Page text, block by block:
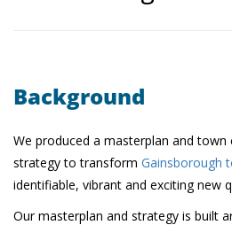
Background
We produced a masterplan and town
strategy to transform Gainsborough
identifiable, vibrant and exciting new
Our masterplan and strategy is built